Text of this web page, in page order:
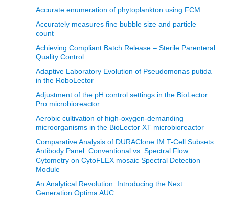
Accurate enumeration of phytoplankton using FCM
Accurately measures fine bubble size and particle
count
Achieving Compliant Batch Release – Sterile Parenteral
Quality Control
Adaptive Laboratory Evolution of Pseudomonas putida
in the RoboLector
Adjustment of the pH control settings in the BioLector
Pro microbioreactor
Aerobic cultivation of high-oxygen-demanding
microorganisms in the BioLector XT microbioreactor
Comparative Analysis of DURAClone IM T-Cell Subsets
Antibody Panel: Conventional vs. Spectral Flow
Cytometry on CytoFLEX mosaic Spectral Detection
Module
An Analytical Revolution: Introducing the Next
Generation Optima AUC